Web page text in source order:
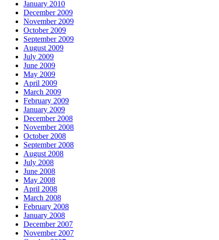
January 2010
December 2009
November 2009
October 2009
September 2009
August 2009
July 2009
June 2009
May 2009
April 2009
March 2009
February 2009
January 2009
December 2008
November 2008
October 2008
September 2008
August 2008
July 2008
June 2008
May 2008
April 2008
March 2008
February 2008
January 2008
December 2007
November 2007